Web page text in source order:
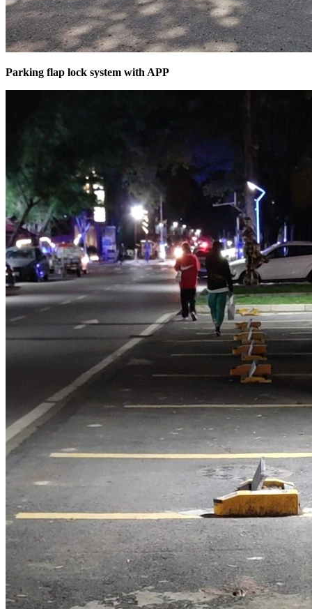
Parking flap lock system with APP